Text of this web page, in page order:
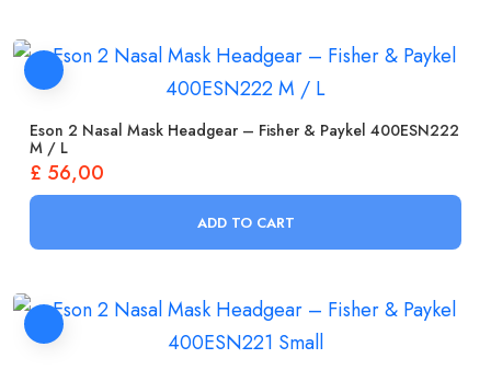
Eson 2 Nasal Mask Headgear – Fisher & Paykel 400ESN222
M / L
£ 56,00
ADD TO CART